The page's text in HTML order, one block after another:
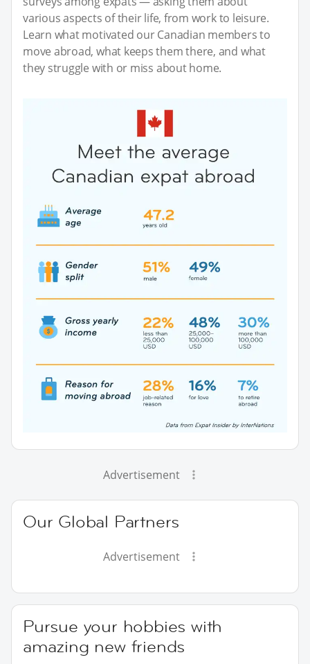
various aspects of their life, from work to leisure.
Learn what motivated our Canadian members to
move abroad, what keeps them there, and what
they struggle with or miss about home.
Advertisement
Our Global Partners
Advertisement
Pursue your hobbies with
amazing new friends